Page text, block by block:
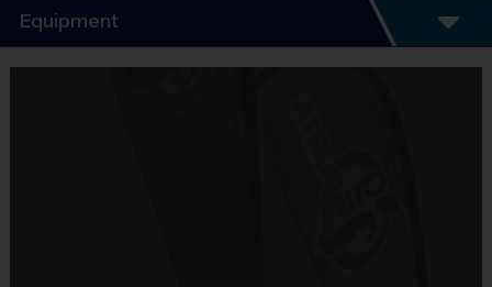
We’re excited that you are checking out our fun, inclusive, and low-
pressure sports experience for boys and girls. You will find that i9 Sports
is an exciting alternative to traditional youth sports, because our mission
Equipment